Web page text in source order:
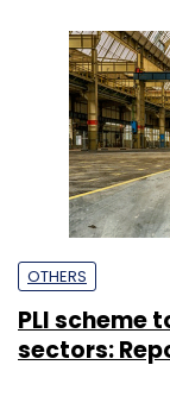
OTHERS
PLI scheme
sectors: